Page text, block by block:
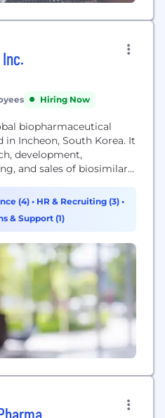
Hiring Now
biopharmaceutical
Incheon, South Korea. It
development,
and sales of biosimilars
access to advanced
integrated model,
process from
and global...
(4)• HR & Recruiting (3) •
& Support (1)